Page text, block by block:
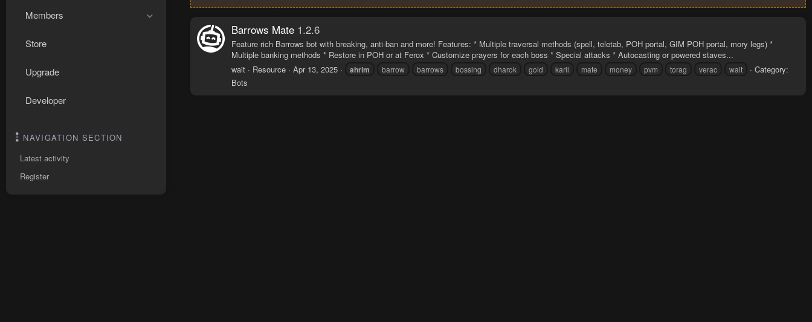
Members
Store
Upgrade
Developer
NAVIGATION SECTION
Latest activity
Register
Barrows Mate 1.2.6
Feature rich Barrows bot with breaking, anti-ban and more! Features: * Multiple traversal methods (spell, teletab, POH portal, GIM POH portal, mory legs) *
Multiple banking methods * Restore in POH or at Ferox * Customize prayers for each boss * Special attacks * Autocasting or powered staves...
wait
Resource Apr 13, 2025 ahrim barrow barrows bossing dharok gold karil mate money pvm torag verac wait
Category:
Bots